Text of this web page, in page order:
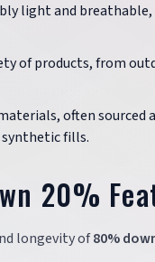
light and
of products, from
often
fills.
20%
longevity of80%